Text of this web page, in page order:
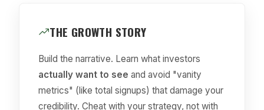
THE GROWTH STORY
Build the narrative. Learn what investors
actually want to see and avoid "vanity
metrics" (like total signups) that damage your
credibility. Cheat with your strategy, not with